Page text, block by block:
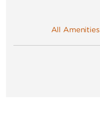
All Amenities